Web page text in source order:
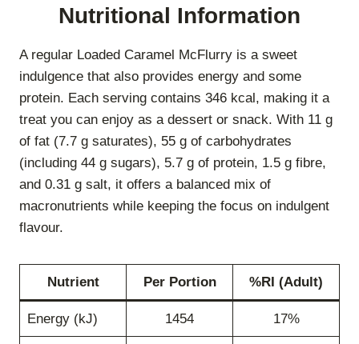
Nutritional Information
A regular Loaded Caramel McFlurry is a sweet
indulgence that also provides energy and some
protein. Each serving contains 346 kcal, making it a
treat you can enjoy as a dessert or snack. With 11 g
of fat (7.7 g saturates), 55 g of carbohydrates
(including 44 g sugars), 5.7 g of protein, 1.5 g fibre,
and 0.31 g salt, it offers a balanced mix of
macronutrients while keeping the focus on indulgent
flavour.
Nutrient Per Portion %RI (Adult)
Energy (kJ) 1454 17%